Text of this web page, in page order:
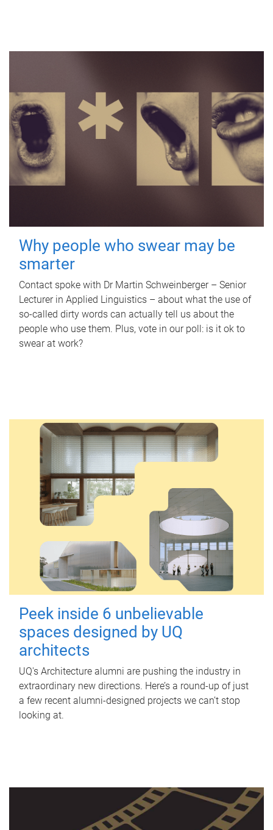
Why people who swear may be
smarter
Contact spoke with Dr Martin Schweinberger – Senior
Lecturer in Applied Linguistics – about what the use of
so-called dirty words can actually tell us about the
people who use them. Plus, vote in our poll: is it ok to
swear at work?
Peek inside 6 unbelievable
spaces designed by UQ
architects
UQ's Architecture alumni are pushing the industry in
extraordinary new directions. Here’s a round-up of just
a few recent alumni-designed projects we can’t stop
looking at.